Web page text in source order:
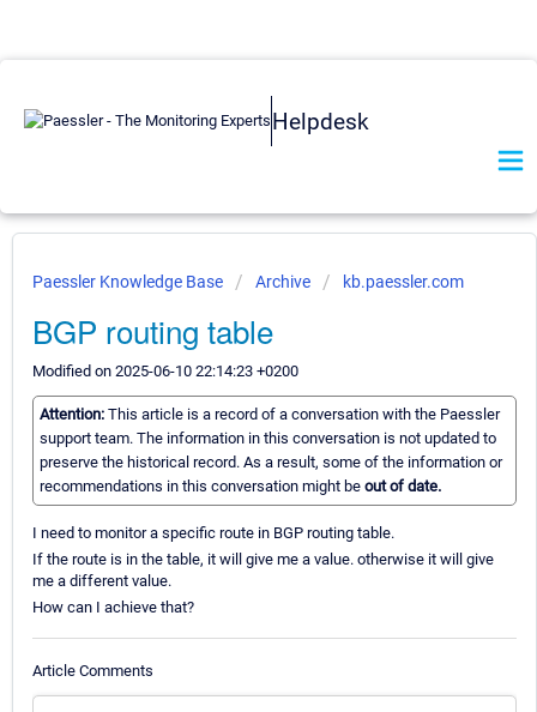
Helpdesk
Paessler Knowledge Base Archive kb.paessler.com
BGP routing table
Modified on 2025-06-10 22:14:23 +0200
Attention: This article is a record of a conversation with the Paessler
support team. The information in this conversation is not updated to
preserve the historical record. As a result, some of the information or
recommendations in this conversation might be out of date.
I need to monitor a specific route in BGP routing table.
If the route is in the table, it will give me a value. otherwise it will give
me a different value.
How can I achieve that?
Article Comments